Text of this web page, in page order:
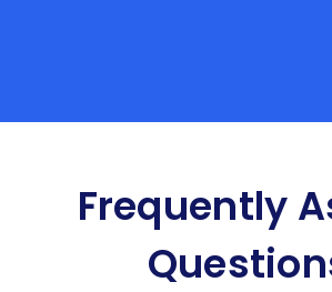
Frequently